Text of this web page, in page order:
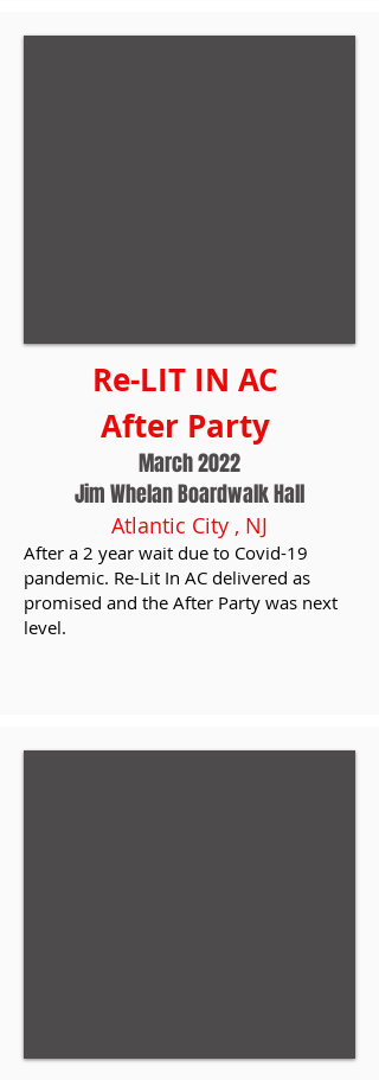
Re-LIT IN AC
After Party
March 2022
Jim Whelan Boardwalk Hall
Atlantic City , NJ
After a 2 year wait due to Covid-19
pandemic. Re-Lit In AC delivered as
promised and the After Party was next
level.